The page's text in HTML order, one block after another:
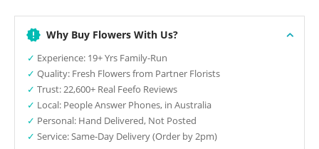
Why Buy Flowers With Us?
✓ Experience: 19+ Yrs Family-Run
✓ Quality: Fresh Flowers from Partner Florists
✓ Trust: 22,600+ Real Feefo Reviews
✓ Local: People Answer Phones, in Australia
✓ Personal: Hand Delivered, Not Posted
✓ Service: Same-Day Delivery (Order by 2pm)